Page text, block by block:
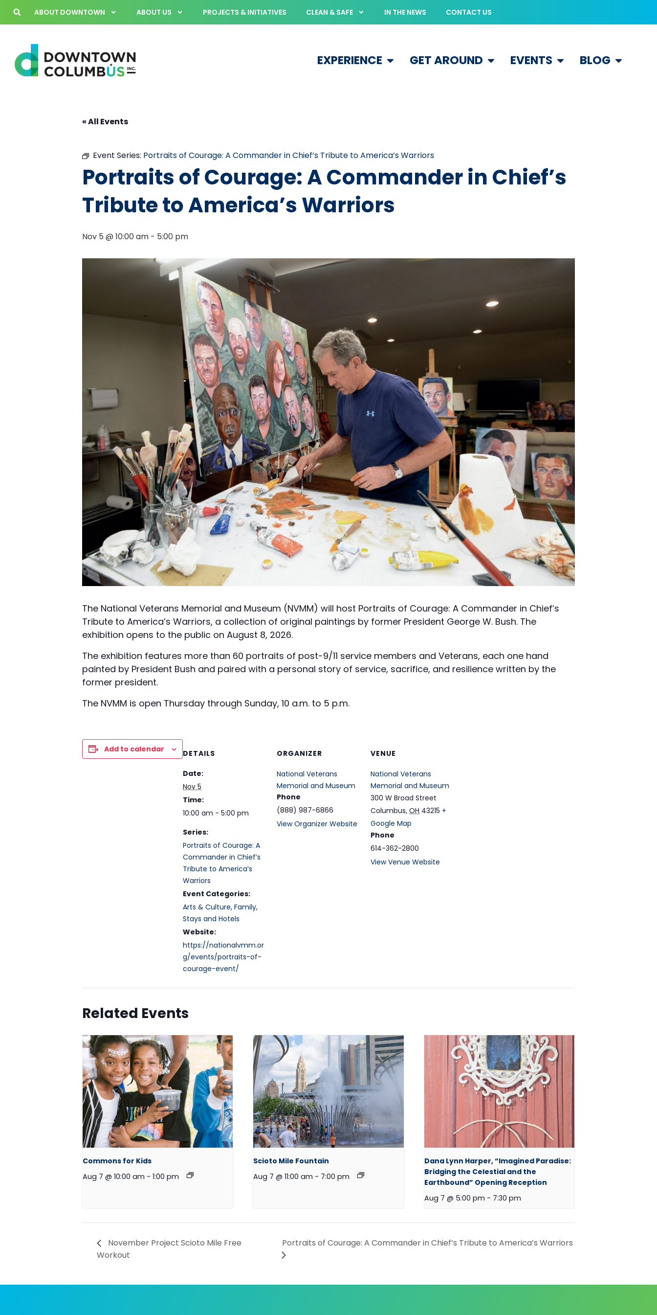
ABOUT DOWNTOWN ABOUT US PROJECTS & INITIATIVES CLEAN & SAFE IN THE NEWS CONTACT US
EXPERIENCE GET AROUND EVENTS BLOG
« All Events
Event Series: Portraits of Courage: A Commander in Chief’s Tribute to America’s Warriors
Portraits of Courage: A Commander in Chief’s
Tribute to America’s Warriors
Nov 5 @ 10:00 am - 5:00 pm
The National Veterans Memorial and Museum (NVMM) will host Portraits of Courage: A Commander in Chief’s
Tribute to America’s Warriors, a collection of original paintings by former President George W. Bush. The
exhibition opens to the public on August 8, 2026.
The exhibition features more than 60 portraits of post-9/11 service members and Veterans, each one hand
painted by President Bush and paired with a personal story of service, sacrifice, and resilience written by the
former president.
The NVMM is open Thursday through Sunday, 10 a.m. to 5 p.m.
Add to calendar DETAILS
Date:
Nov 5
Time:
10:00 am - 5:00 pm
Series:
Portraits of Courage: A
Commander in Chief’s
Tribute to America’s
Warriors
Event Categories:
Arts & Culture, Family,
Stays and Hotels
Website:
https://nationalvmm.or
g/events/portraits-of-
courage-event/
ORGANIZER
National Veterans
Memorial and Museum
Phone
(888) 987-6866
View Organizer Website
VENUE
National Veterans
Memorial and Museum
300 W Broad Street
Columbus, OH 43215 +
Google Map
Phone
614-362-2800
View Venue Website
Related Events
Commons for Kids
Aug 7 @ 10:00 am - 1:00 pm
Scioto Mile Fountain
Aug 7 @ 11:00 am - 7:00 pm
Dana Lynn Harper, “Imagined Paradise:
Bridging the Celestial and the
Earthbound” Opening Reception
Aug 7 @ 5:00 pm - 7:30 pm
November Project Scioto Mile Free
Workout
Portraits of Courage: A Commander in Chief’s Tribute to America’s Warriors